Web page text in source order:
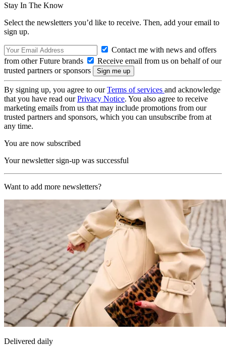
Stay In The Know
Select the newsletters you’d like to receive. Then, add your email to
sign up.
Contact me with news and offers
from other Future brands
Receive email from us on behalf of our
trusted partners or sponsors
By signing up, you agree to ourTerms of services and acknowledge
that you have read ourPrivacy Notice. You also agree to receive
marketing emails from us that may include promotions from our
trusted partners and sponsors, which you can unsubscribe from at
any time.
You are now subscribed
Your newsletter sign-up was successful
Want to add more newsletters?
Delivered daily